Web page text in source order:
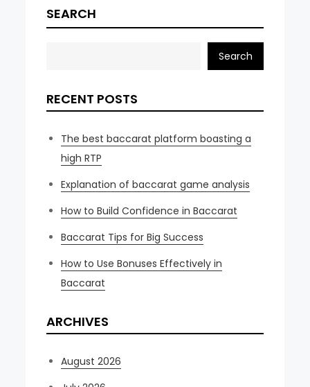
SEARCH
Search
RECENT POSTS
The best baccarat platform boasting a
high RTP
Explanation of baccarat game analysis
How to Build Confidence in Baccarat
Baccarat Tips for Big Success
How to Use Bonuses Effectively in
Baccarat
ARCHIVES
August 2026